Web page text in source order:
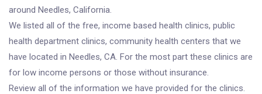
around Needles, California.
We listed all of the free, income based health clinics, public
health department clinics, community health centers that we
have located in Needles, CA. For the most part these clinics are
for low income persons or those without insurance.
Review all of the information we have provided for the clinics.